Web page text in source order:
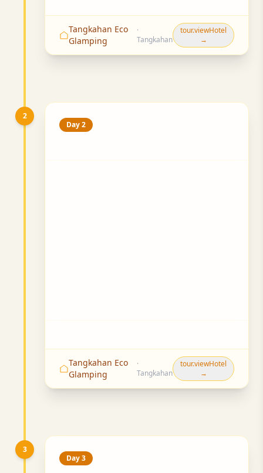
Tangkahan Eco
Glamping
·
Tangkahan
tour.viewHotel
→
2
Day 2
Tangkahan Eco
Glamping
·
Tangkahan
tour.viewHotel
→
3
Day 3